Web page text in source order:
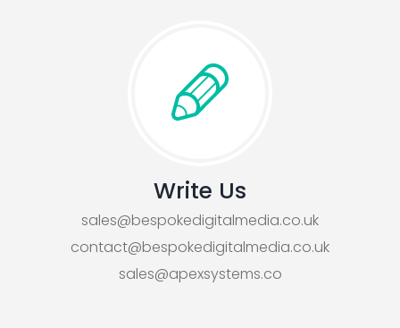
Write Us
sales@bespokedigitalmedia.co.uk
contact@bespokedigitalmedia.co.uk
sales@apexsystems.co